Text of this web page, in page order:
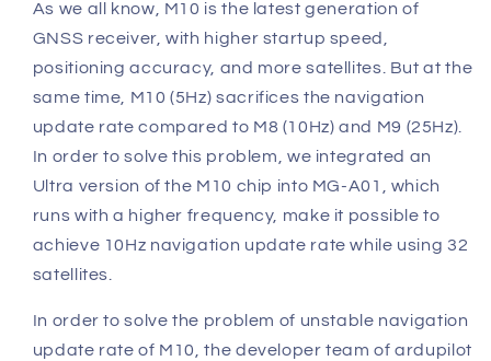
As we all know, M10 is the latest generation of
GNSS receiver, with higher startup speed,
positioning accuracy, and more satellites. But at the
same time, M10 (5Hz) sacrifices the navigation
update rate compared to M8 (10Hz) and M9 (25Hz).
In order to solve this problem, we integrated an
Ultra version of the M10 chip into MG-A01, which
runs with a higher frequency, make it possible to
achieve 10Hz navigation update rate while using 32
satellites.
In order to solve the problem of unstable navigation
update rate of M10, the developer team of ardupilot